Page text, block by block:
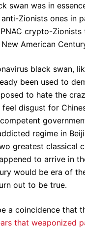
swan was in
anti-Zionists ones in
crypto-
American
black swan,
been used to
to hate the
disgust for
regime in
greatest classical
to arrive in
would be era of
out to be true.
a coincidence that
that weaponized